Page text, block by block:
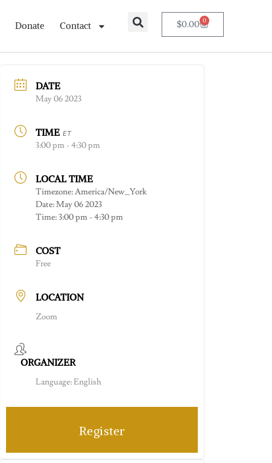
Donate Contact $0.00 0
DATE
May 06 2023
TIME ET
3:00 pm - 4:30 pm
LOCAL TIME
Timezone:America/New_York
Date:May 06 2023
Time:3:00 pm - 4:30 pm
COST
Free
LOCATION
Zoom
ORGANIZER
Language: English
Register